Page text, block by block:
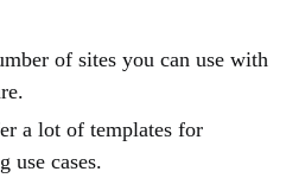
of sites you can use with
a lot of templates for
use cases.